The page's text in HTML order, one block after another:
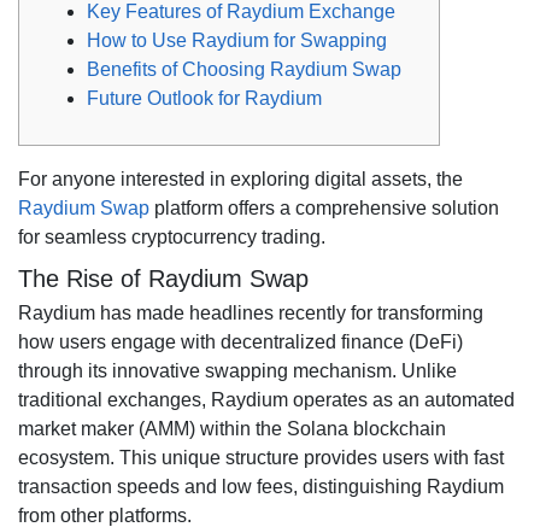
Key Features of Raydium Exchange
How to Use Raydium for Swapping
Benefits of Choosing Raydium Swap
Future Outlook for Raydium
For anyone interested in exploring digital assets, the
Raydium Swap platform offers a comprehensive solution
for seamless cryptocurrency trading.
The Rise of Raydium Swap
Raydium has made headlines recently for transforming
how users engage with decentralized finance (DeFi)
through its innovative swapping mechanism. Unlike
traditional exchanges, Raydium operates as an automated
market maker (AMM) within the Solana blockchain
ecosystem. This unique structure provides users with fast
transaction speeds and low fees, distinguishing Raydium
from other platforms.